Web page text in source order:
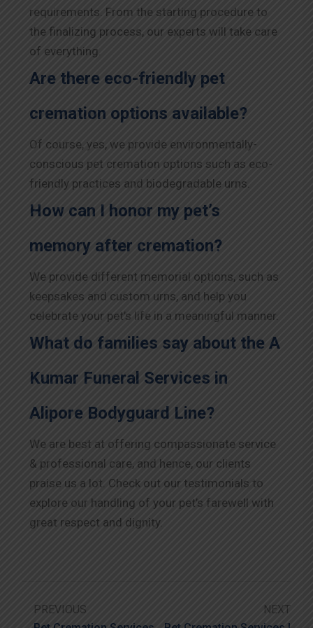
requirements. From the starting procedure to
the finalizing process, our experts will take care
of everything.
Are there eco-friendly pet
cremation options available?
Of course, yes, we provide environmentally-
conscious pet cremation options such as eco-
friendly practices and biodegradable urns.
How can I honor my pet’s
memory after cremation?
We provide different memorial options, such as
keepsakes and custom urns, and help you
celebrate your pet’s life in a meaningful manner.
What do families say about the A
Kumar Funeral Services in
Alipore Bodyguard Line?
We are best at offering compassionate service
& professional care, and hence, our clients
praise us a lot. Check out our testimonials to
explore our handling of your pet’s farewell with
great respect and dignity.
PREVIOUS
NEXT